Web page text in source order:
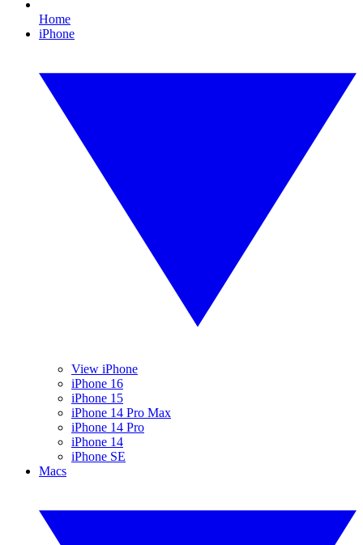
Home
iPhone
View iPhone
iPhone 16
iPhone 15
iPhone 14 Pro Max
iPhone 14 Pro
iPhone 14
iPhone SE
Macs